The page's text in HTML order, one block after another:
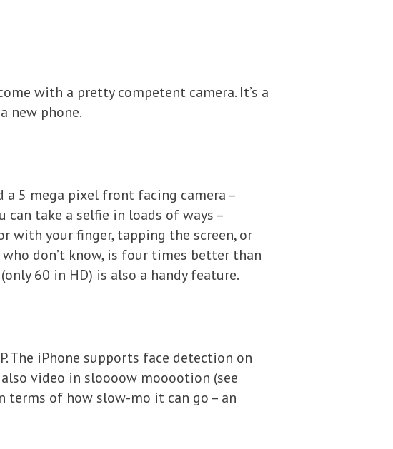
with a pretty competent camera. It’s a
new phone.
a 5 mega pixel front facing camera –
can take a selfie in loads of ways –
with your finger, tapping the screen, or
don’t know, is four times better than
60 in HD) is also a handy feature.
The iPhone supports face detection on
also video in sloooow mooootion (see
terms of how slow-mo it can go – an